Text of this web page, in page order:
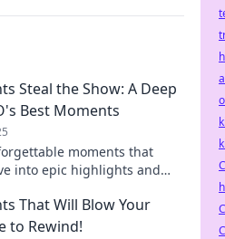
Steal the Show: A Deep
Best Moments
moments that
into epic highlights and
That Will Blow Your
to Rewind!